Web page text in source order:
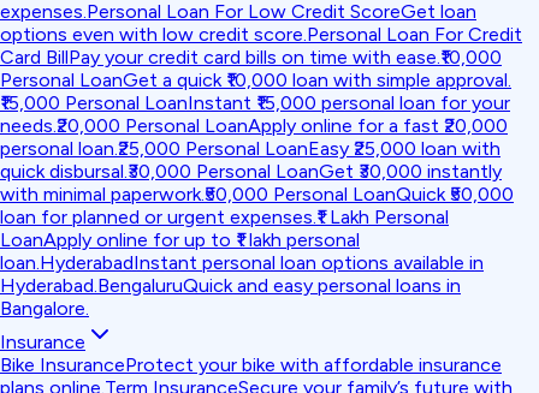
expenses.Personal Loan For Low Credit ScoreGet loan
options even with low credit score.Personal Loan For Credit
Card BillPay your credit card bills on time with ease.₹10,000
Personal LoanGet a quick ₹10,000 loan with simple approval.
₹15,000 Personal LoanInstant ₹15,000 personal loan for your
needs.₹20,000 Personal LoanApply online for a fast ₹20,000
personal loan.₹25,000 Personal LoanEasy ₹25,000 loan with
quick disbursal.₹30,000 Personal LoanGet ₹30,000 instantly
with minimal paperwork.₹50,000 Personal LoanQuick ₹50,000
loan for planned or urgent expenses.₹1 Lakh Personal
LoanApply online for up to ₹1 lakh personal
loan.HyderabadInstant personal loan options available in
Hyderabad.BengaluruQuick and easy personal loans in
Bangalore.
Insurance
Bike InsuranceProtect your bike with affordable insurance
plans online.Term InsuranceSecure your family’s future with